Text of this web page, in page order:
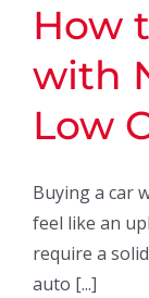
How
with
Low
Buying a car
feel like an
require a
auto [...]